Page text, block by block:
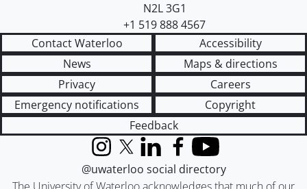
N2L 3G1
+1 519 888 4567
Contact Waterloo
Accessibility
News
Maps & directions
Privacy
Careers
Emergency notifications
Copyright
Feedback
InstagramX (formerly Twitter)
LinkedInFacebook
YouTube
@uwaterloo social directory